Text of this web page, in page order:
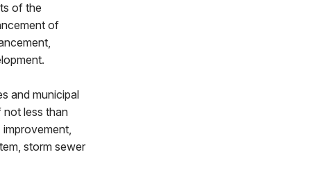
of the
of
and municipal
less than
storm sewer